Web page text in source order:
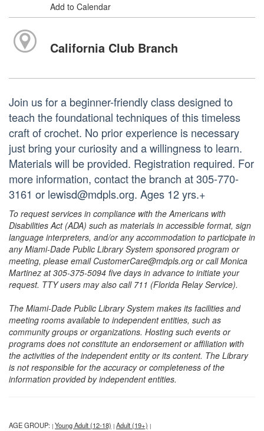
Add to Calendar
California Club Branch
Join us for a beginner-friendly class designed to
teach the foundational techniques of this timeless
craft of crochet. No prior experience is necessary
just bring your curiosity and a willingness to learn.
Materials will be provided. Registration required. For
more information, contact the branch at 305-770-
3161 or lewisd@mdpls.org. Ages 12 yrs.+
To request services in compliance with the Americans with
Disabilities Act (ADA) such as materials in accessible format, sign
language interpreters, and/or any accommodation to participate in
any Miami-Dade Public Library System sponsored program or
meeting, please email CustomerCare@mdpls.org or call Monica
Martinez at 305-375-5094 five days in advance to initiate your
request. TTY users may also call 711 (Florida Relay Service).
The Miami-Dade Public Library System makes its facilities and
meeting rooms available to independent entities, such as
community groups or organizations. Hosting such events or
programs does not constitute an endorsement or affiliation with
the activities of the independent entity or its content. The Library
is not responsible for the accuracy or completeness of the
information provided by independent entities.
AGE GROUP: | Young Adult (12-18) | Adult (19+) |